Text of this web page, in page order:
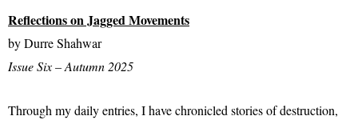
Reflections on Jagged Movements
by Durre Shahwar
Issue Six – Autumn 2025
Through my daily entries, I have chronicled stories of destruction,